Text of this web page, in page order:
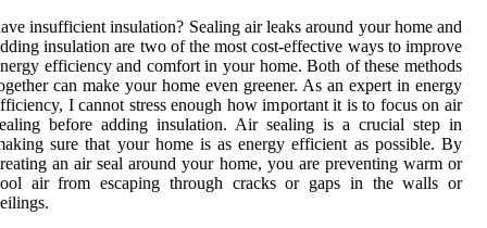
insufficient insulation? Sealing air leaks around your home and
insulation are two of the most cost-effective ways to improve
efficiency and comfort in your home. Both of these methods
can make your home even greener. As an expert in energy
I cannot stress enough how important it is to focus on air
before adding insulation. Air sealing is a crucial step in
sure that your home is as energy efficient as possible. By
an air seal around your home, you are preventing warm or
air from escaping through cracks or gaps in the walls or